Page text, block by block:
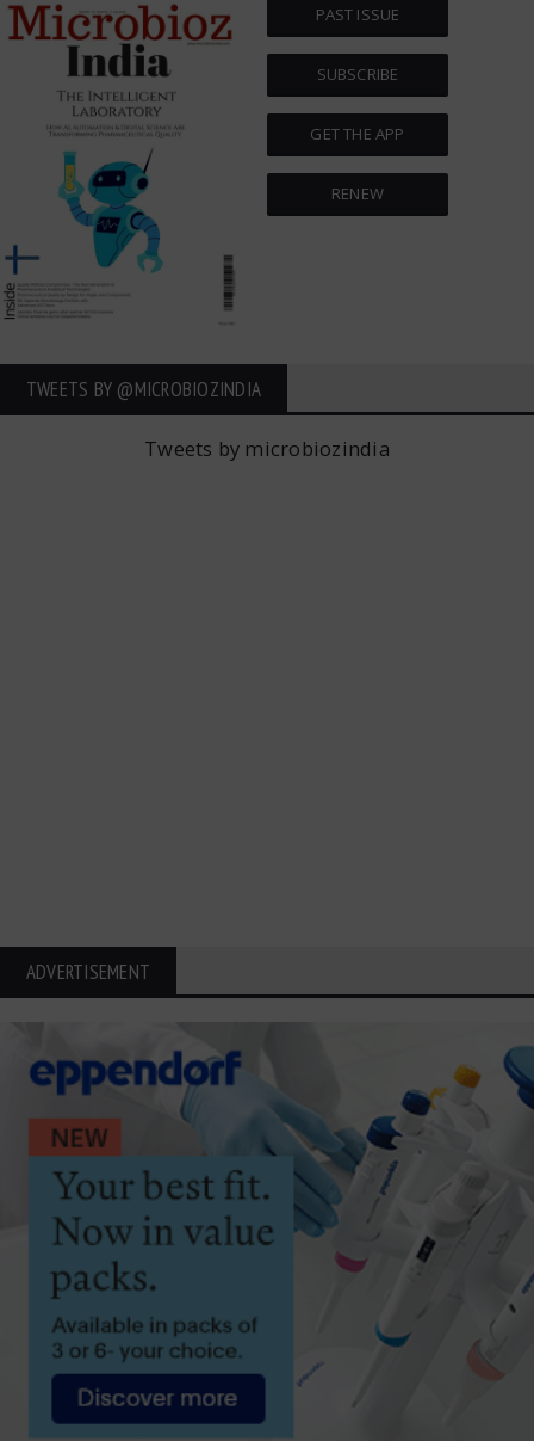
PAST ISSUE
SUBSCRIBE
GET THE APP
RENEW
TWEETS BY ‎@MICROBIOZINDIA
Tweets by microbiozindia
ADVERTISEMENT